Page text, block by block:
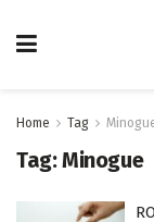
Home Tag
Tag:Minogue